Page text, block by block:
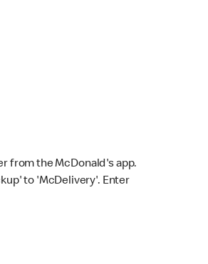
from the McDonald's app.
to 'McDelivery'. Enter